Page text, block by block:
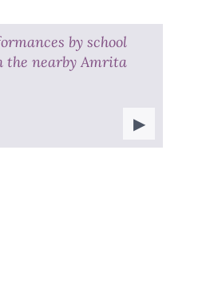
by school
the nearby Amrita
▶